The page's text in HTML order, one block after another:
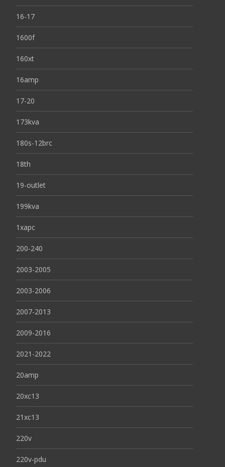
16-17
1600f
160xt
16amp
17-20
173kva
180s-12brc
18th
19-outlet
199kva
1xapc
200-240
2003-2005
2003-2006
2007-2013
2009-2016
2021-2022
20amp
20xc13
21xc13
220v
220v-pdu